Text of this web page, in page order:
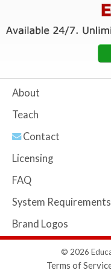
About
Teach
Contact
Licensing
FAQ
System Requirements
Brand Logos
© 2026
Terms of